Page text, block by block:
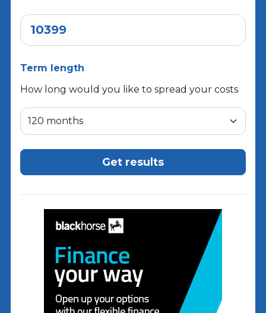
Term length
How long would you like to spread your costs
Get results